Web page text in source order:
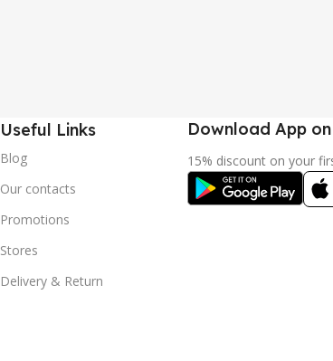
Useful Links
Blog
Our contacts
Promotions
Stores
Delivery & Return
Download App
15% discount on your